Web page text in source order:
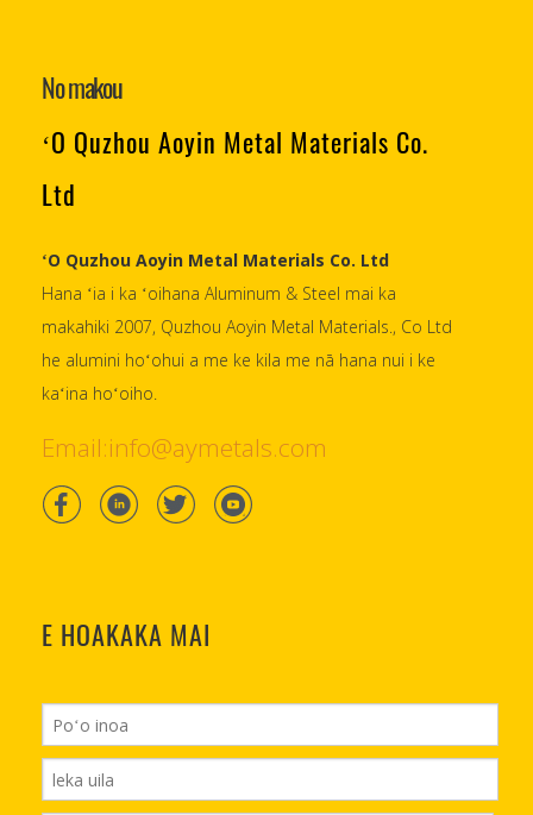
No makou
ʻO Quzhou Aoyin Metal Materials Co.
Ltd
ʻO Quzhou Aoyin Metal Materials Co. Ltd
Hana ʻia i ka ʻoihana Aluminum & Steel mai ka
makahiki 2007, Quzhou Aoyin Metal Materials., Co Ltd
he alumini hoʻohui a me ke kila me nā hana nui i ke
kaʻina hoʻoiho.
Email:info@aymetals.com
E HOAKAKA MAI